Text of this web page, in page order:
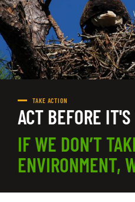
TAKE ACTION
ACT BEFORE
IF WE DON’T
ENVIRONMENT,